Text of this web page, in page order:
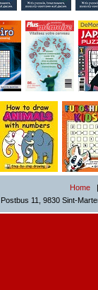
Home
11, 9830 Sint-